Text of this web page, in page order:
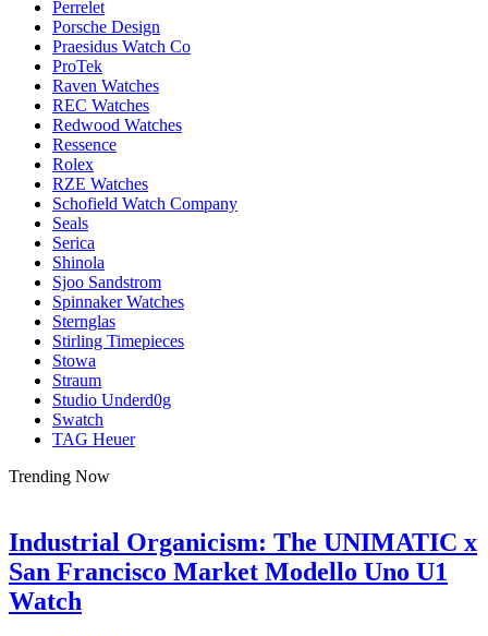
Perrelet
Porsche Design
Praesidus Watch Co
ProTek
Raven Watches
REC Watches
Redwood Watches
Ressence
Rolex
RZE Watches
Schofield Watch Company
Seals
Serica
Shinola
Sjoo Sandstrom
Spinnaker Watches
Sternglas
Stirling Timepieces
Stowa
Straum
Studio Underd0g
Swatch
TAG Heuer
Trending Now
Industrial Organicism: The UNIMATIC x
San Francisco Market Modello Uno U1
Watch